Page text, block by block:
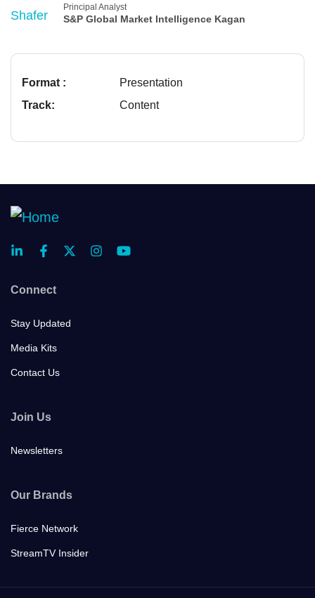
Principal Analyst
S&P Global Market Intelligence Kagan
Format :
Presentation
Track:
Content
Connect
Stay Updated
Media Kits
Contact Us
Join Us
Newsletters
Our Brands
Fierce Network
StreamTV Insider